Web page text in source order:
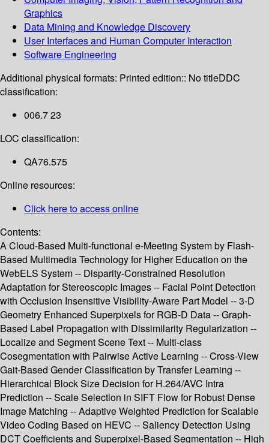
Graphics
Data Mining and Knowledge Discovery
User Interfaces and Human Computer Interaction
Software Engineering
Additional physical formats: Printed edition:: No titleDDC
classification:
006.7 23
LOC classification:
QA76.575
Online resources:
Click here to access online
Contents:
A Cloud-Based Multi-functional e-Meeting System by Flash-
Based Multimedia Technology for Higher Education on the
WebELS System -- Disparity-Constrained Resolution
Adaptation for Stereoscopic Images -- Facial Point Detection
with Occlusion Insensitive Visibility-Aware Part Model -- 3-D
Geometry Enhanced Superpixels for RGB-D Data -- Graph-
Based Label Propagation with Dissimilarity Regularization --
Localize and Segment Scene Text -- Multi-class
Cosegmentation with Pairwise Active Learning -- Cross-View
Gait-Based Gender Classification by Transfer Learning --
Hierarchical Block Size Decision for H.264/AVC Intra
Prediction -- Scale Selection in SIFT Flow for Robust Dense
Image Matching -- Adaptive Weighted Prediction for Scalable
Video Coding Based on HEVC -- Saliency Detection Using
DCT Coefficients and Superpixel-Based Segmentation -- High